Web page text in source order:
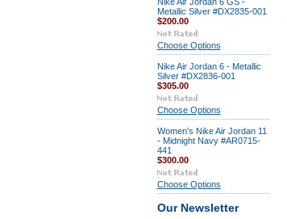
Metallic Silver #DX2835-001
$200.00
Choose Options
Nike Air Jordan 6 - Metallic
Silver #DX2836-001
$305.00
Choose Options
Women's Nike Air Jordan 11
- Midnight Navy #AR0715-
441
$300.00
Choose Options
Our Newsletter